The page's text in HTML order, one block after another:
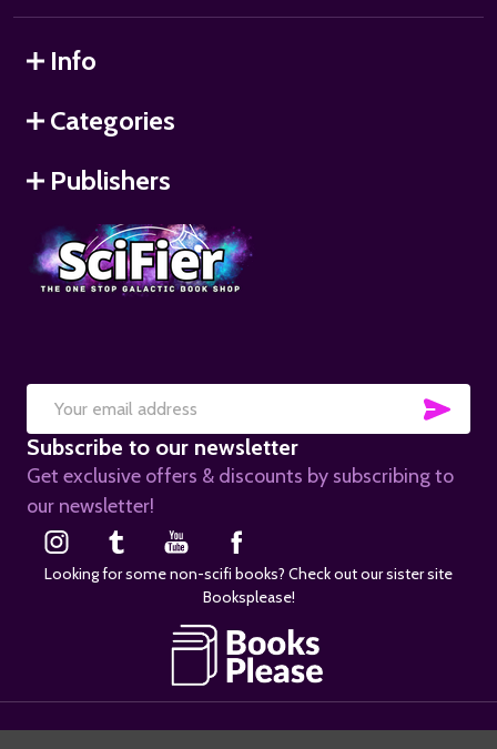
Info
Categories
Publishers
Email
Address
Subscribe to our newsletter
Get exclusive offers & discounts by subscribing to
our newsletter!
Looking for some non-scifi books? Check out our sister site
Booksplease!